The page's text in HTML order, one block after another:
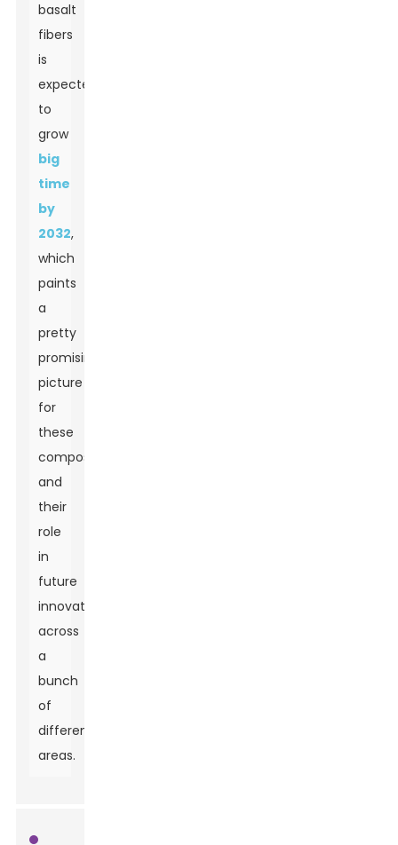
basalt
fibers
is
expected
to
grow
big
time
by
2032,
which
paints
a
pretty
promising
picture
for
these
composites
and
their
role
in
future
innovations
across
a
bunch
of
different
areas.